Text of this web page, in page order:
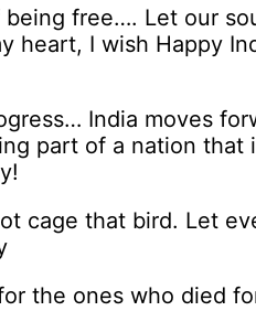
free…. Let our
heart, I wish Happy
India moves
part of a nation that
cage that bird. Let
the ones who died